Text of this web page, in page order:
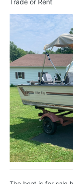
Trade or Rent